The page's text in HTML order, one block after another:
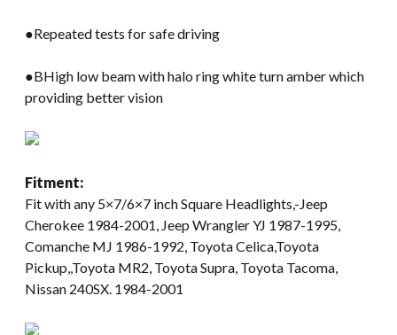
●Repeated tests for safe driving
●BHigh low beam with halo ring white turn amber which
providing better vision
Fitment:
Fit with any 5×7/6×7 inch Square Headlights,-Jeep
Cherokee 1984-2001, Jeep Wrangler YJ 1987-1995,
Comanche MJ 1986-1992, Toyota Celica,Toyota
Pickup,,Toyota MR2, Toyota Supra, Toyota Tacoma,
Nissan 240SX. 1984-2001